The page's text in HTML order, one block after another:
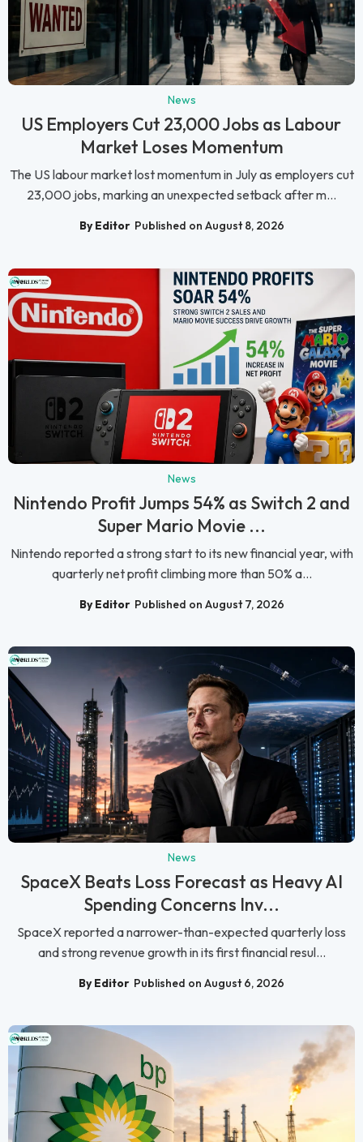
News
US Employers Cut 23,000 Jobs as Labour
Market Loses Momentum
The US labour market lost momentum in July as employers cut
23,000 jobs, marking an unexpected setback after m...
By Editor Published on August 8, 2026
News
Nintendo Profit Jumps 54% as Switch 2 and
Super Mario Movie ...
Nintendo reported a strong start to its new financial year, with
quarterly net profit climbing more than 50% a...
By Editor Published on August 7, 2026
News
SpaceX Beats Loss Forecast as Heavy AI
Spending Concerns Inv...
SpaceX reported a narrower-than-expected quarterly loss
and strong revenue growth in its first financial resul...
By Editor Published on August 6, 2026